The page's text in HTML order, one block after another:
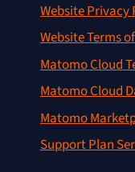
Website Privacy
Website Terms
Matomo Cloud
Matomo Cloud
Matomo
Support Plan